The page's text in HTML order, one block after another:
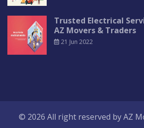
Trusted Electrical
AZ Movers & Traders
21 Jun 2022
© 2026 All right reserved byAZ